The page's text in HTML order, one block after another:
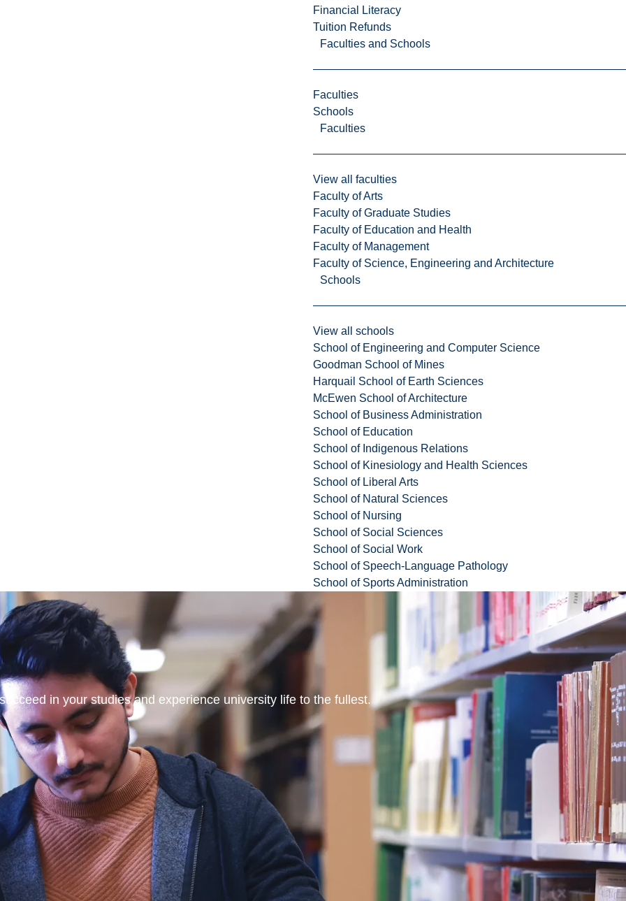
Financial Literacy
Tuition Refunds
Faculties and Schools
Faculties
Schools
Faculties
View all faculties
Faculty of Arts
Faculty of Graduate Studies
Faculty of Education and Health
Faculty of Management
Faculty of Science, Engineering and Architecture
Schools
View all schools
School of Engineering and Computer Science
Goodman School of Mines
Harquail School of Earth Sciences
McEwen School of Architecture
School of Business Administration
School of Education
School of Indigenous Relations
School of Kinesiology and Health Sciences
School of Liberal Arts
School of Natural Sciences
School of Nursing
School of Social Sciences
School of Social Work
School of Speech-Language Pathology
School of Sports Administration
in your studies and experience university life to the fullest.